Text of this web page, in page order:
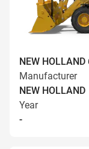
NEW HOLLAND
Manufacturer
NEW HOLLAND
Year
-